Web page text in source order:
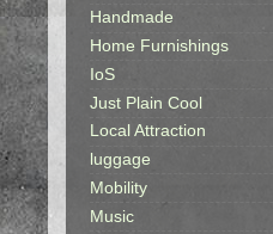
Handmade
Home Furnishings
IoS
Just Plain Cool
Local Attraction
luggage
Mobility
Music